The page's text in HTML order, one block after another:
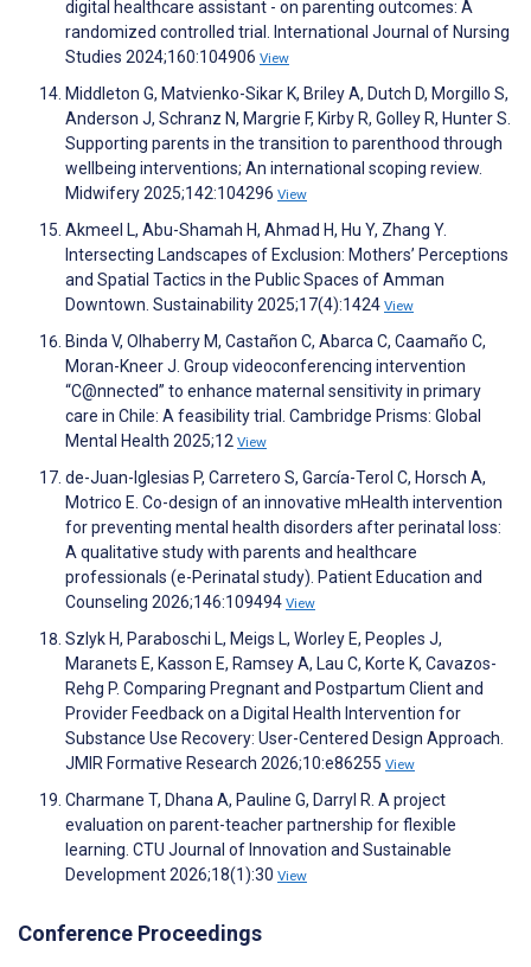
digital healthcare assistant - on parenting outcomes: A
randomized controlled trial. International Journal of Nursing
Studies 2024;160:104906 View
Middleton G, Matvienko-Sikar K, Briley A, Dutch D, Morgillo S,
Anderson J, Schranz N, Margrie F, Kirby R, Golley R, Hunter S.
Supporting parents in the transition to parenthood through
wellbeing interventions; An international scoping review.
Midwifery 2025;142:104296 View
Akmeel L, Abu-Shamah H, Ahmad H, Hu Y, Zhang Y.
Intersecting Landscapes of Exclusion: Mothers’ Perceptions
and Spatial Tactics in the Public Spaces of Amman
Downtown. Sustainability 2025;17(4):1424 View
Binda V, Olhaberry M, Castañon C, Abarca C, Caamaño C,
Moran-Kneer J. Group videoconferencing intervention
“C@nnected” to enhance maternal sensitivity in primary
care in Chile: A feasibility trial. Cambridge Prisms: Global
Mental Health 2025;12 View
de-Juan-Iglesias P, Carretero S, García-Terol C, Horsch A,
Motrico E. Co-design of an innovative mHealth intervention
for preventing mental health disorders after perinatal loss:
A qualitative study with parents and healthcare
professionals (e-Perinatal study). Patient Education and
Counseling 2026;146:109494 View
Szlyk H, Paraboschi L, Meigs L, Worley E, Peoples J,
Maranets E, Kasson E, Ramsey A, Lau C, Korte K, Cavazos-
Rehg P. Comparing Pregnant and Postpartum Client and
Provider Feedback on a Digital Health Intervention for
Substance Use Recovery: User-Centered Design Approach.
JMIR Formative Research 2026;10:e86255 View
Charmane T, Dhana A, Pauline G, Darryl R. A project
evaluation on parent-teacher partnership for flexible
learning. CTU Journal of Innovation and Sustainable
Development 2026;18(1):30 View
Conference Proceedings